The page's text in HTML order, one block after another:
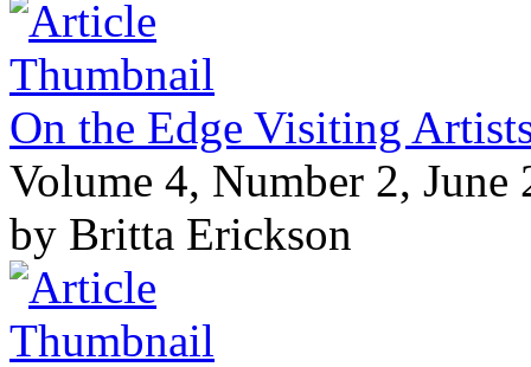
On the Edge Visiting
Volume 4, Number 2, June
by Britta Erickson